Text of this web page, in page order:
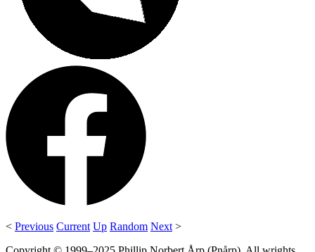
< Previous Current Up Random Next >